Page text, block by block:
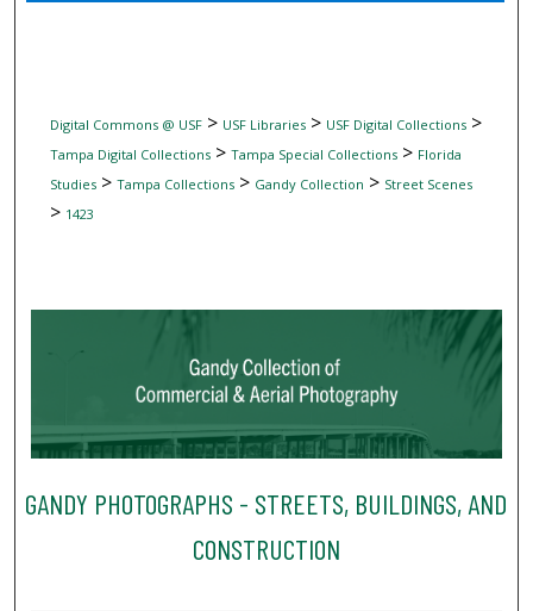
Digital Commons @ USF> USF Libraries> USF Digital Collections>
Tampa Digital Collections> Tampa Special Collections> Florida
Studies> Tampa Collections> Gandy Collection > Street Scenes
> 1423
GANDY PHOTOGRAPHS - STREETS, BUILDINGS, AND
CONSTRUCTION